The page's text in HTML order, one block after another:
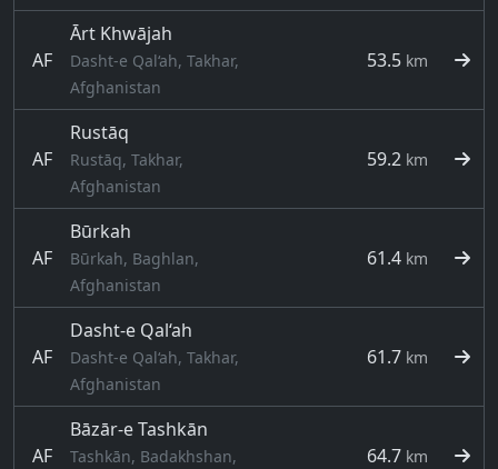
AF
Ārt Khwājah
Dasht-e Qal‘ah, Takhar,
Afghanistan
53.5 km
AF
Rustāq
Rustāq, Takhar,
Afghanistan
59.2 km
AF
Būrkah
Būrkah, Baghlan,
Afghanistan
61.4 km
AF
Dasht-e Qal‘ah
Dasht-e Qal‘ah, Takhar,
Afghanistan
61.7 km
AF
Bāzār-e Tashkān
Tashkān, Badakhshan,
64.7 km